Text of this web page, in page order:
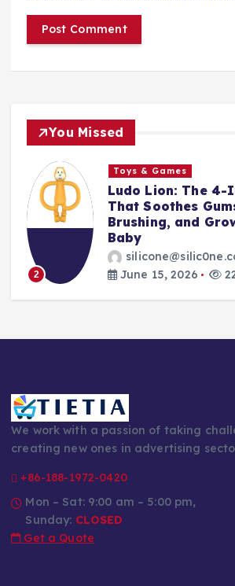
You Missed
3
Toys & Games
The First Spoon
With Them: Why
Silicone Feeding
Every Parent’s
June 14, 2026
We work with a passion of taking
creating new ones in advertising
+86-188-1972-0420
Mon – Sat: 9:00 am – 5:00 pm,
Sunday: CLOSED
Get a Quote